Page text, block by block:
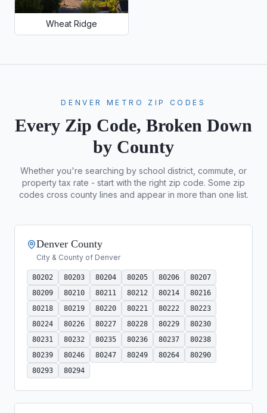
Wheat Ridge
DENVER METRO ZIP CODES
Every Zip Code, Broken Down
by County
Whether you're searching by school district, commute, or
property tax rate - start with the right zip code. Some zip
codes cross county lines and appear in more than one list.
Denver County
City & County of Denver
80202 80203 80204 80205 80206
80207
80209
80210 80211 80212 80214
80216
80218
80219 80220 80221 80222
80223
80224
80226 80227 80228 80229
80230
80231
80232 80235 80236 80237
80238
80239
80246 80247 80249 80264
80290
80293
80294